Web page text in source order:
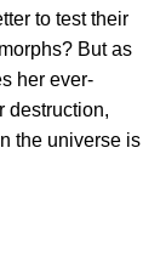
to test their
But as
her ever-
destruction,
the universe is